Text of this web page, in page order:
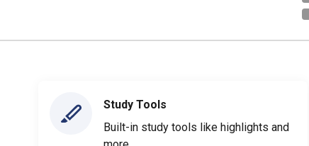
Study Tools
Built-in study tools like highlights and